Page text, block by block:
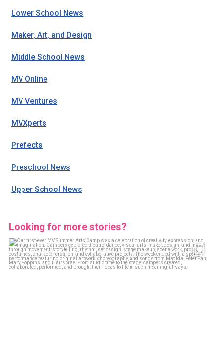
Lower School News
Maker, Art, and Design
Middle School News
MV Online
MV Ventures
MVXperts
Prefects
Preschool News
Upper School News
Looking for more stories?